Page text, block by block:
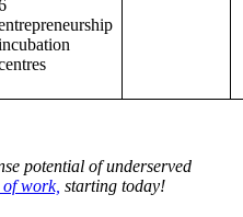
potential of underserved
of work, starting today!